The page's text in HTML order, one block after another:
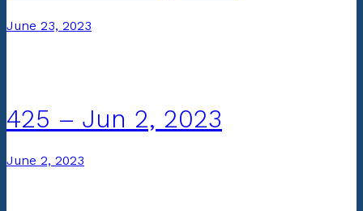
June 23, 2023
425 – Jun 2, 2023
June 2, 2023